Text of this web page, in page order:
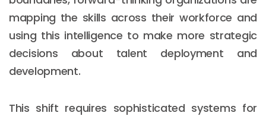
mapping the skills across their workforce and
using this intelligence to make more strategic
decisions about talent deployment and
development.
This shift requires sophisticated systems for